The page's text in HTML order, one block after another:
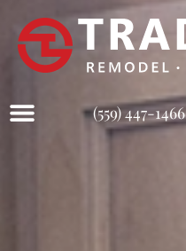
(559) 447-1466